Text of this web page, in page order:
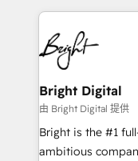
HubSpot COS
COS Design
Partner 📆Founded
automation,
lasting impact. We specialize in: • Turnkey and end-
to-end HubSpot
Sales, Service,
and chat agents,
workflows •
RevOps and AI-
design and CMS
Bright Digital
由 Bright Digital 提供
Bright is the #1
ambitious